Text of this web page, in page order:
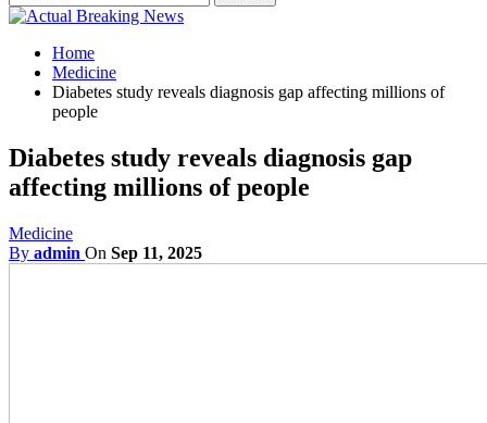
Home
Medicine
Diabetes study reveals diagnosis gap affecting millions of
people
Diabetes study reveals diagnosis gap
affecting millions of people
Medicine
By admin On Sep 11, 2025